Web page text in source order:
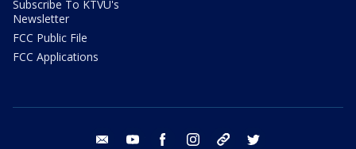
Subscribe To KTVU's
Newsletter
FCC Public File
FCC Applications
email youtube facebook instagram tik tok